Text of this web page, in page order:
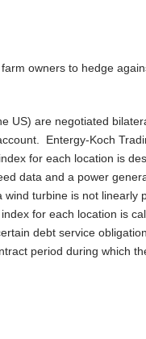
owners to hedge
US) are negotiated
Entergy-Koch
for each location is
data and a power
turbine is not linearly
for each location is
debt service
period during which